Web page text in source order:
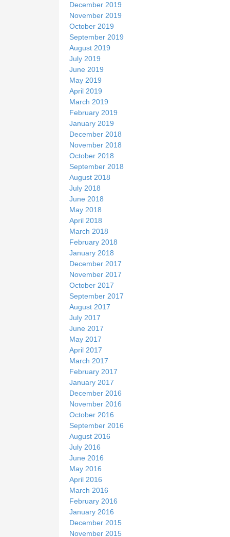
December 2019
November 2019
October 2019
September 2019
August 2019
July 2019
June 2019
May 2019
April 2019
March 2019
February 2019
January 2019
December 2018
November 2018
October 2018
September 2018
August 2018
July 2018
June 2018
May 2018
April 2018
March 2018
February 2018
January 2018
December 2017
November 2017
October 2017
September 2017
August 2017
July 2017
June 2017
May 2017
April 2017
March 2017
February 2017
January 2017
December 2016
November 2016
October 2016
September 2016
August 2016
July 2016
June 2016
May 2016
April 2016
March 2016
February 2016
January 2016
December 2015
November 2015